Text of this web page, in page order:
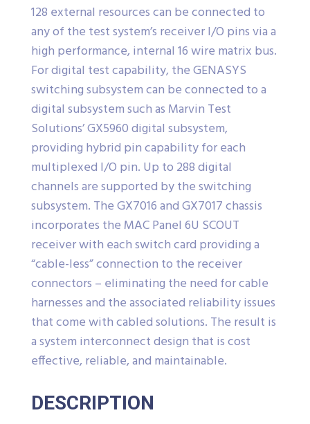
128 external resources can be connected to
any of the test system’s receiver I/O pins via a
high performance, internal 16 wire matrix bus.
For digital test capability, the GENASYS
switching subsystem can be connected to a
digital subsystem such as Marvin Test
Solutions’ GX5960 digital subsystem,
providing hybrid pin capability for each
multiplexed I/O pin. Up to 288 digital
channels are supported by the switching
subsystem. The GX7016 and GX7017 chassis
incorporates the MAC Panel 6U SCOUT
receiver with each switch card providing a
“cable-less” connection to the receiver
connectors – eliminating the need for cable
harnesses and the associated reliability issues
that come with cabled solutions. The result is
a system interconnect design that is cost
effective, reliable, and maintainable.
DESCRIPTION